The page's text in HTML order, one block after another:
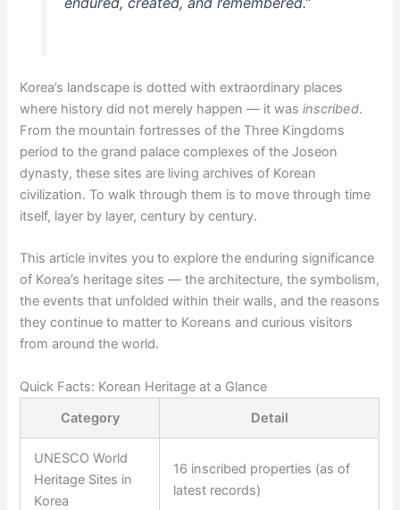
Korea’s landscape is dotted with extraordinary places
where history did not merely happen — it wasinscribed.
From the mountain fortresses of the Three Kingdoms
period to the grand palace complexes of the Joseon
dynasty, these sites are living archives of Korean
civilization. To walk through them is to move through time
itself, layer by layer, century by century.
This article invites you to explore the enduring significance
of Korea’s heritage sites — the architecture, the symbolism,
the events that unfolded within their walls, and the reasons
they continue to matter to Koreans and curious visitors
from around the world.
Quick Facts: Korean Heritage at a Glance
Category
Detail
UNESCO World
Heritage Sites in
Korea
16 inscribed properties (as of
latest records)